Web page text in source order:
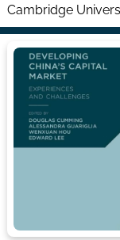
Cambridge